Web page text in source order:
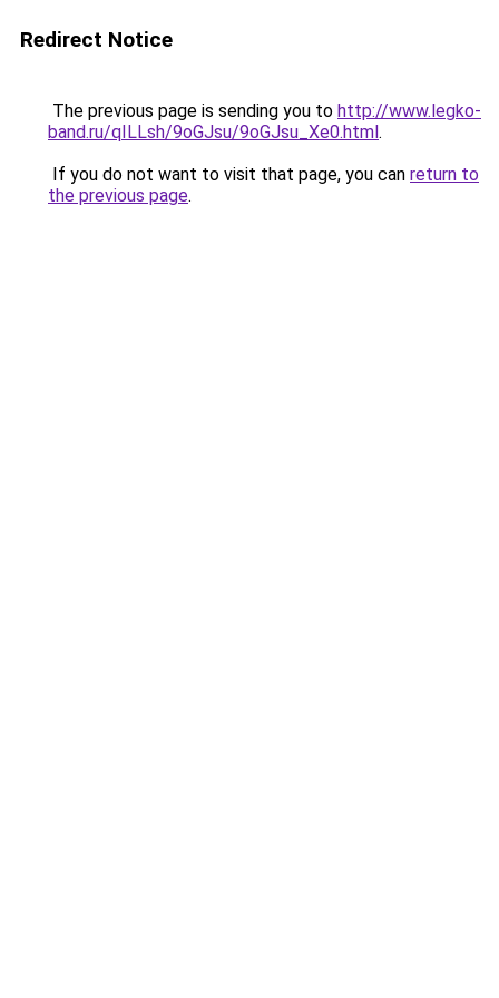
Redirect Notice
The previous page is sending you to http://www.legko-
band.ru/qILLsh/9oGJsu/9oGJsu_Xe0.html.
If you do not want to visit that page, you can return to
the previous page.